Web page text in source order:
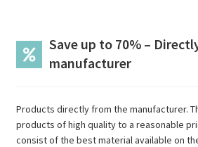
Save up to 70% –
manufacturer
Products directly from the manufacturer.
products of high quality to a reasonable
consist of the best material available on